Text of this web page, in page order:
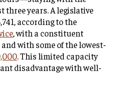
years. A legislative
according to the
, with a constituent
with some of the lowest-
. This limited capacity
disadvantage with well-